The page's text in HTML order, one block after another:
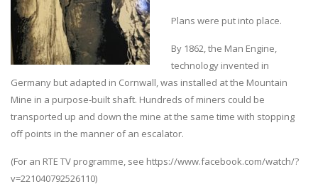
Plans were put into place.
By 1862, the Man Engine,
technology invented in
Germany but adapted in Cornwall, was installed at the Mountain
Mine in a purpose-built shaft. Hundreds of miners could be
transported up and down the mine at the same time with stopping
off points in the manner of an escalator.
(For an RTE TV programme, see https://www.facebook.com/watch/?
v=221040792526110)